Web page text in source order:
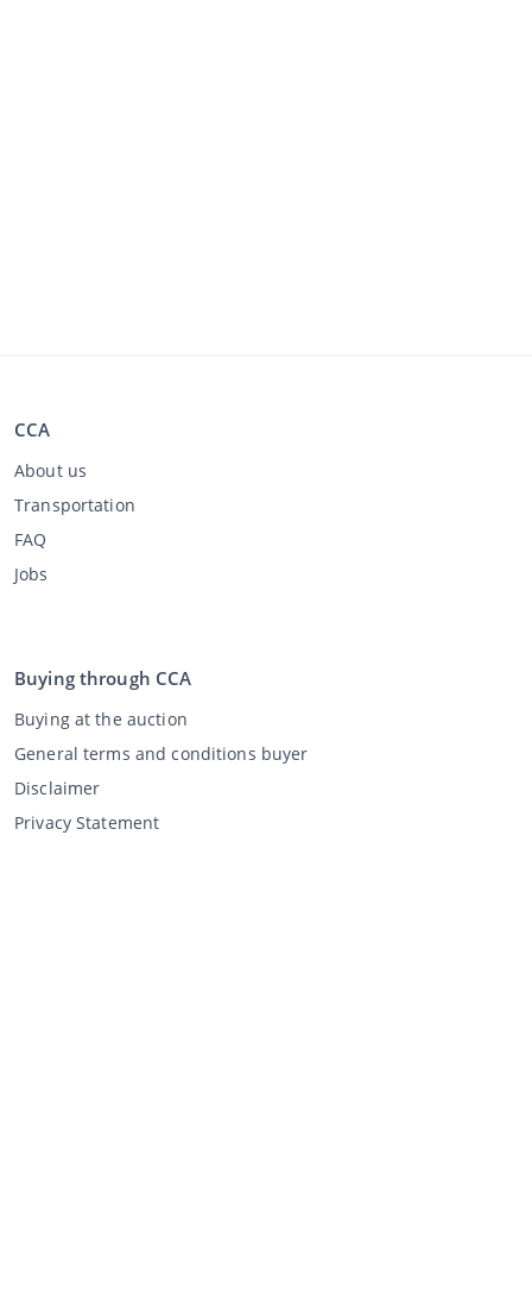
CCA
About us
Transportation
FAQ
Jobs
Buying through CCA
Buying at the auction
General terms and conditions buyer
Disclaimer
Privacy Statement